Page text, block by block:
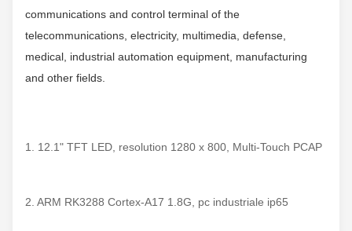
communications and control terminal of the
telecommunications, electricity, multimedia, defense,
medical, industrial automation equipment, manufacturing
and other fields.
1. 12.1" TFT LED, resolution 1280 x 800, Multi-Touch PCAP
2. ARM RK3288 Cortex-A17 1.8G, pc industriale ip65